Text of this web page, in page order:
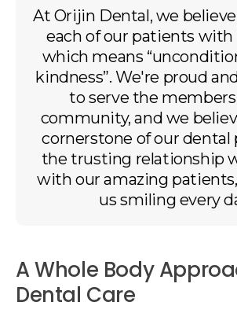
At Orijin Dental, we
each of our patients with
which means
kindness”. We're proud
to serve the
community, and we
cornerstone of our dental
the trusting relationship
with our amazing
us smiling every
A Whole Body
Dental Care